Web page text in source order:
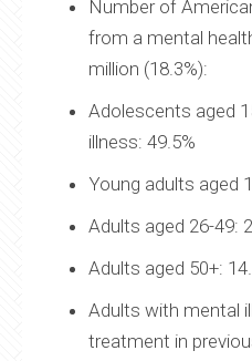
Number of
from a mental
million (18.3%):
Adolescents aged
illness: 49.5%
Young adults aged
Adults aged 26-49:
Adults aged 50+:
Adults with mental
treatment in